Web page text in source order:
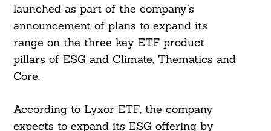
launched as part of the company’s
announcement of plans to expand its
range on the three key ETF product
pillars of ESG and Climate, Thematics and
Core.
According to Lyxor ETF, the company
expects to expand its ESG offering by